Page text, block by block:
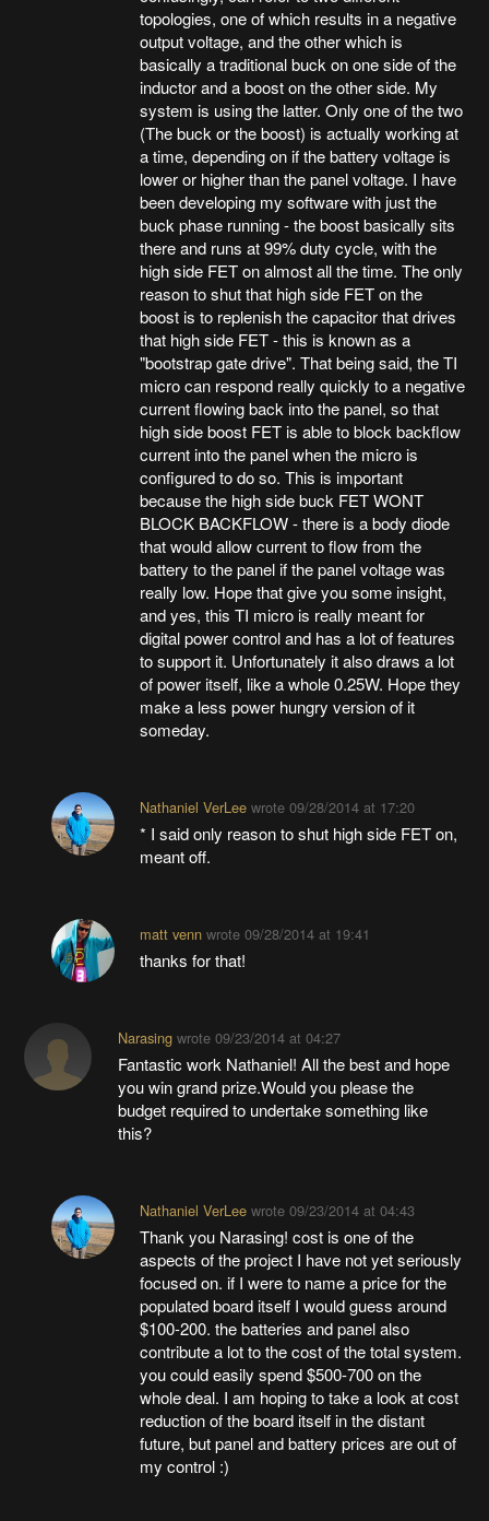
topologies, one of which results in a negative
output voltage, and the other which is
basically a traditional buck on one side of the
inductor and a boost on the other side. My
system is using the latter. Only one of the two
(The buck or the boost) is actually working at
a time, depending on if the battery voltage is
lower or higher than the panel voltage. I have
been developing my software with just the
buck phase running - the boost basically sits
there and runs at 99% duty cycle, with the
high side FET on almost all the time. The only
reason to shut that high side FET on the
boost is to replenish the capacitor that drives
that high side FET - this is known as a
"bootstrap gate drive". That being said, the TI
micro can respond really quickly to a negative
current flowing back into the panel, so that
high side boost FET is able to block backflow
current into the panel when the micro is
configured to do so. This is important
because the high side buck FET WONT
BLOCK BACKFLOW - there is a body diode
that would allow current to flow from the
battery to the panel if the panel voltage was
really low. Hope that give you some insight,
and yes, this TI micro is really meant for
digital power control and has a lot of features
to support it. Unfortunately it also draws a lot
of power itself, like a whole 0.25W. Hope they
make a less power hungry version of it
someday.
Nathaniel VerLeewrote 09/28/2014 at 17:20
* I said only reason to shut high side FET on,
meant off.
matt vennwrote 09/28/2014 at 19:41
thanks for that!
Narasingwrote 09/23/2014 at 04:27
Fantastic work Nathaniel! All the best and hope
you win grand prize.Would you please the
budget required to undertake something like
this?
Nathaniel VerLeewrote 09/23/2014 at 04:43
Thank you Narasing! cost is one of the
aspects of the project I have not yet seriously
focused on. if I were to name a price for the
populated board itself I would guess around
$100-200. the batteries and panel also
contribute a lot to the cost of the total system.
you could easily spend $500-700 on the
whole deal. I am hoping to take a look at cost
reduction of the board itself in the distant
future, but panel and battery prices are out of
my control :)